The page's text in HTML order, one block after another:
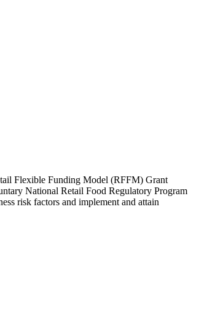
Flexible Funding Model (RFFM) Grant
National Retail Food Regulatory Program
risk factors and implement and attain